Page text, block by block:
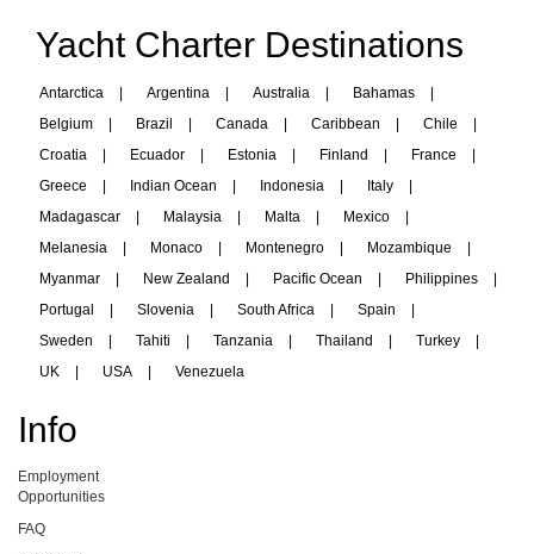
Yacht Charter Destinations
Antarctica Argentina Australia Bahamas
Belgium
Brazil Canada Caribbean Chile
Croatia
Ecuador Estonia Finland France
Greece
Indian Ocean Indonesia Italy
Madagascar
Malaysia Malta Mexico
Melanesia
Monaco Montenegro Mozambique
Myanmar
New Zealand Pacific Ocean Philippines
Portugal
Slovenia South Africa Spain
Sweden
Tahiti Tanzania Thailand Turkey
UK
USA Venezuela
Info
Employment
Opportunities
FAQ